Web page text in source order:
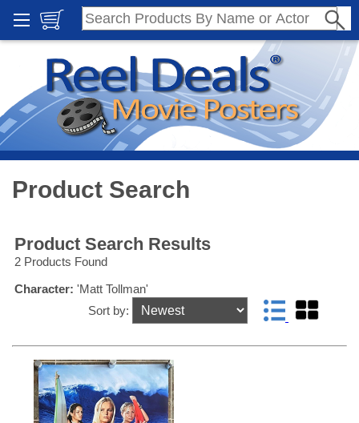
Product Search
Product Search Results
2 Products Found
Character: 'Matt Tollman'
Sort by: